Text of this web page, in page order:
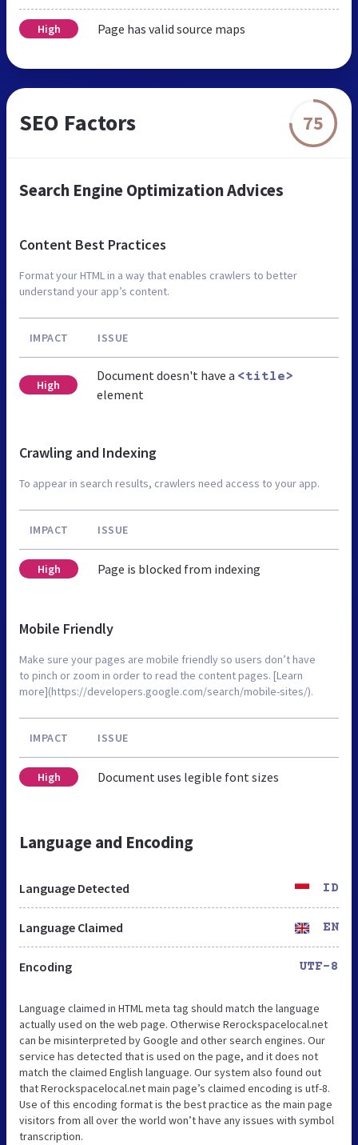
High Page has valid source maps
SEO Factors 75
Search Engine Optimization Advices
Content Best Practices
Format your HTML in a way that enables crawlers to better
understand your app’s content.
IMPACT ISSUE
High
Document doesn't have a <title>
element
Crawling and Indexing
To appear in search results, crawlers need access to your app.
IMPACT ISSUE
High Page is blocked from indexing
Mobile Friendly
Make sure your pages are mobile friendly so users don’t have
to pinch or zoom in order to read the content pages. [Learn
more](https://developers.google.com/search/mobile-sites/).
IMPACT ISSUE
High Document uses legible font sizes
Language and Encoding
Language Detected ID
Language Claimed EN
Encoding UTF-8
Language claimed in HTML meta tag should match the language
actually used on the web page. Otherwise Rerockspacelocal.net
can be misinterpreted by Google and other search engines. Our
service has detected that is used on the page, and it does not
match the claimed English language. Our system also found out
that Rerockspacelocal.net main page’s claimed encoding is utf-8.
Use of this encoding format is the best practice as the main page
visitors from all over the world won’t have any issues with symbol
transcription.